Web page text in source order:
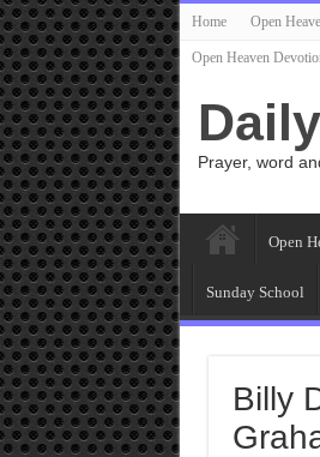
Home Open
Open Heaven
Prayer, word
Open
Sunday School
Billy